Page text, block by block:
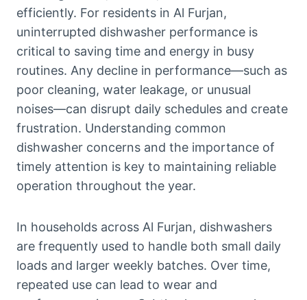
efficiently. For residents in Al Furjan,
uninterrupted dishwasher performance is
critical to saving time and energy in busy
routines. Any decline in performance—such as
poor cleaning, water leakage, or unusual
noises—can disrupt daily schedules and create
frustration. Understanding common
dishwasher concerns and the importance of
timely attention is key to maintaining reliable
operation throughout the year.
In households across Al Furjan, dishwashers
are frequently used to handle both small daily
loads and larger weekly batches. Over time,
repeated use can lead to wear and